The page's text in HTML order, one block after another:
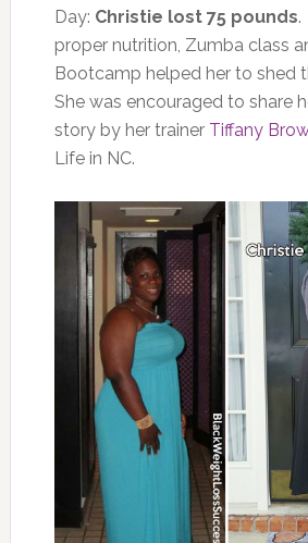
Day: Christie lost 75 pounds.
proper nutrition, Zumba class
Bootcamp helped her to shed
She was encouraged to share
story by her trainer Tiffany
Life in NC.